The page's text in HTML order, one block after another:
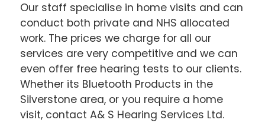
Our staff specialise in home visits and can
conduct both private and NHS allocated
work. The prices we charge for all our
services are very competitive and we can
even offer free hearing tests to our clients.
Whether its Bluetooth Products in the
Silverstone area, or you require a home
visit, contact A& S Hearing Services Ltd.